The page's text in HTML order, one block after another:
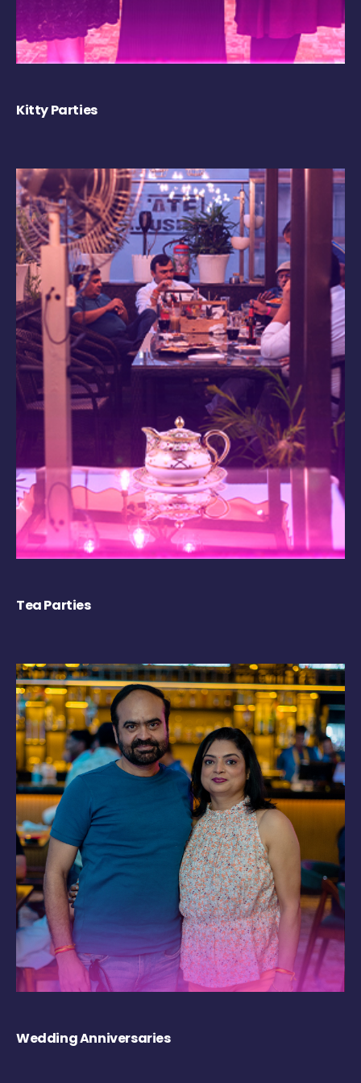
Kitty Parties
Tea Parties
Wedding Anniversaries